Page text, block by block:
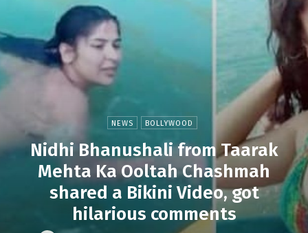
NEWS BOLLYWOOD
Nidhi Bhanushali from Taarak
Mehta Ka Ooltah Chashmah
shared a Bikini Video, got
hilarious comments